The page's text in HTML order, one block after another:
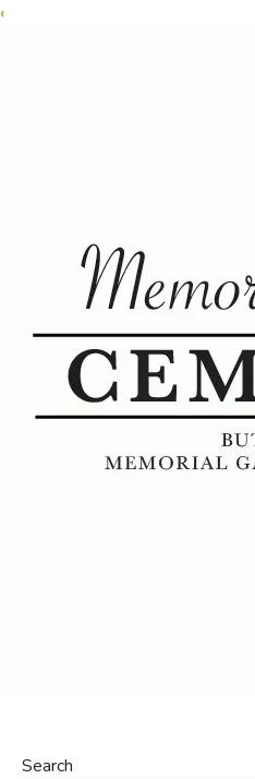
‹
Search